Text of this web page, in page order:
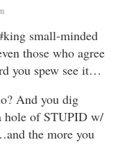
small-minded
those who agree
you spew see it…
And you dig
hole of STUPID w/
the more you